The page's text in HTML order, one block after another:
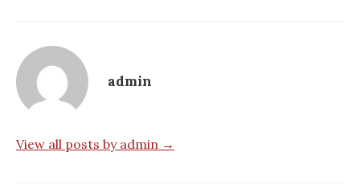
admin
View all posts by admin →